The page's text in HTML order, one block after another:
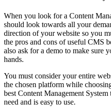
When you look for a Content
should look towards all your
direction of your website so you
the pros and cons of useful CMS
also ask for a demo to make sure
hands.
You must consider your entire
the chosen platform while
best Content Management
need and is easy to use.